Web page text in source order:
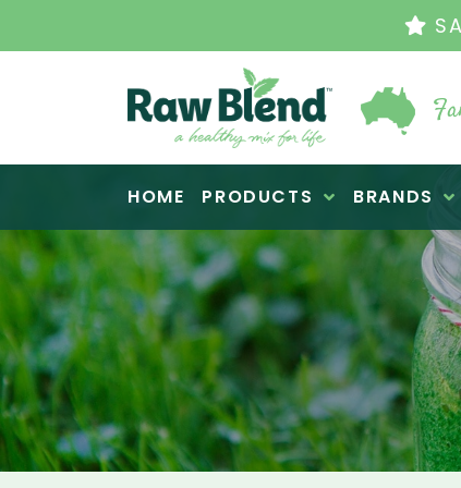
THE
Raw Blend
HOME PRODUCTS BRANDS